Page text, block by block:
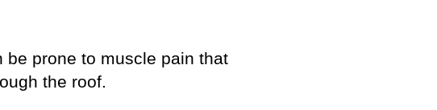
be prone to muscle pain that
the roof.